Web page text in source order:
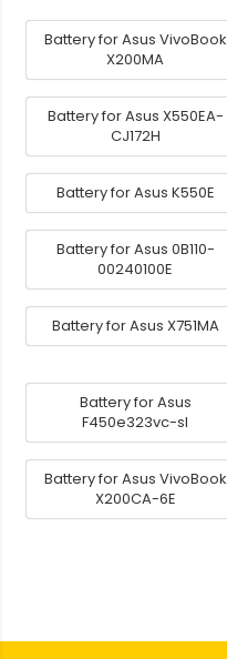
Battery for Asus VivoBook
X200MA
Battery for Asus X550EA-
CJ172H
Battery for Asus K550E
Battery for Asus 0B110-
00240100E
Battery for Asus X751MA
Battery for Asus
F450e323vc-sl
Battery for Asus VivoBook
X200CA-6E